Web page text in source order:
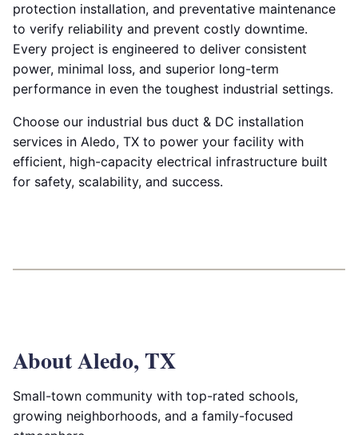
protection installation, and preventative maintenance
to verify reliability and prevent costly downtime.
Every project is engineered to deliver consistent
power, minimal loss, and superior long-term
performance in even the toughest industrial settings.
Choose our industrial bus duct & DC installation
services in Aledo, TX to power your facility with
efficient, high-capacity electrical infrastructure built
for safety, scalability, and success.
About Aledo, TX
Small-town community with top-rated schools,
growing neighborhoods, and a family-focused